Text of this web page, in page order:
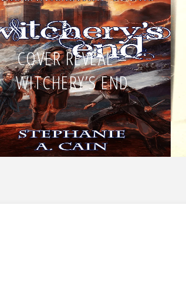
COVER REVEAL –
WITCHERY’S END